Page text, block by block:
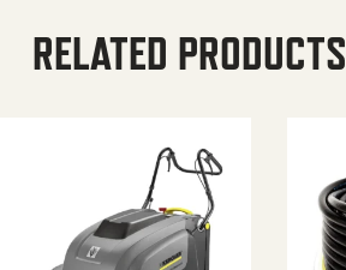
RELATED PRODUCTS